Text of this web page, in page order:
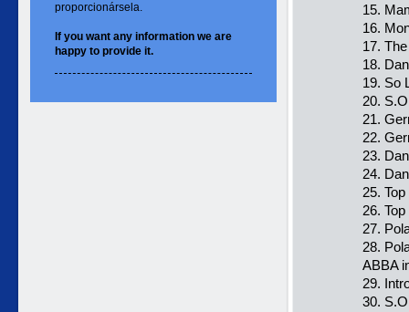
15.
16.
17.
18.
19. So
20.
21.
22.
23.
24.
25.
26.
27.
28.
ABBA
29.
30.
proporcionársela.
If you want any information we are
happy to provide it.